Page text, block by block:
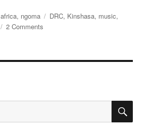
Categories
africa, ngoma Tags
DRC, Kinshasa, music,
2 Comments
Kimbanguiste